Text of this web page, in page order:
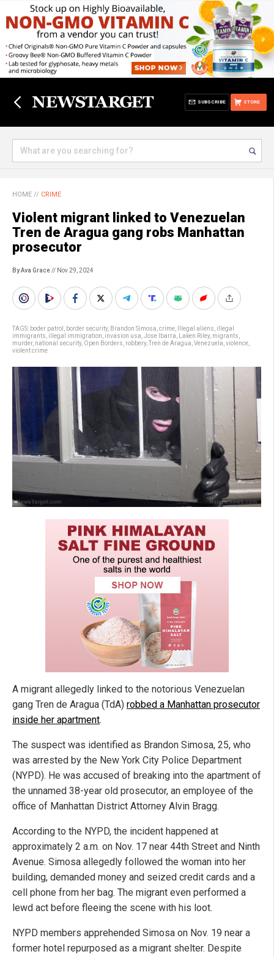
STORE
SUBSCRIBE
HOME // CRIME
Violent migrant linked to Venezuelan
Tren de Aragua gang robs Manhattan
prosecutor
By Ava Grace// Nov 29, 2024
TAGS: boder patrol border security, Brandon Simosa crime Illegal aliens illegal
immigrants illegal immigration invasion usa Jose Ibarra Laken Riley, migrants
murder, national security, Open Borders robbery, Tren de Aragua Venezuela violence
violent crime
A migrant allegedly linked to the notorious Venezuelan
gang Tren de Aragua (TdA) robbed a Manhattan prosecutor
inside her apartment.
The suspect was identified as Brandon Simosa, 25, who
was arrested by the New York City Police Department
(NYPD). He was accused of breaking into the apartment of
the unnamed 38-year old prosecutor, an employee of the
office of Manhattan District Attorney Alvin Bragg.
According to the NYPD, the incident happened at
approximately 2 a.m. on Nov. 17 near 44th Street and Ninth
Avenue. Simosa allegedly followed the woman into her
building, demanded money and seized credit cards and a
cell phone from her bag. The migrant even performed a
lewd act before fleeing the scene with his loot.
NYPD members apprehended Simosa on Nov. 19 near a
former hotel repurposed as a migrant shelter. Despite